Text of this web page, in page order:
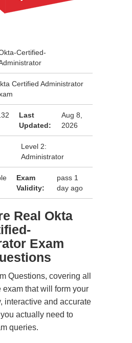
Certified-
Certified Administrator
Last
Updated:
Aug 8,
2026
Level 2:
Administrator
Exam
Validity:
pass 1
day ago
Real Okta
Exam
Questions, covering all
exam that will form your
interactive and accurate
actually need to
queries.